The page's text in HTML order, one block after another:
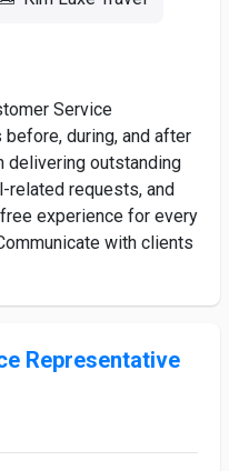
Service
during, and after
delivering outstanding
related requests, and
experience for every
with clients
Representative